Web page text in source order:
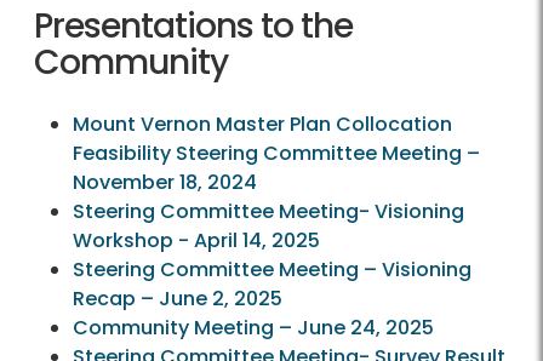
Presentations to the
Community
Mount Vernon Master Plan Collocation
Feasibility Steering Committee Meeting –
November 18, 2024
Steering Committee Meeting- Visioning
Workshop - April 14, 2025
Steering Committee Meeting – Visioning
Recap – June 2, 2025
Community Meeting – June 24, 2025